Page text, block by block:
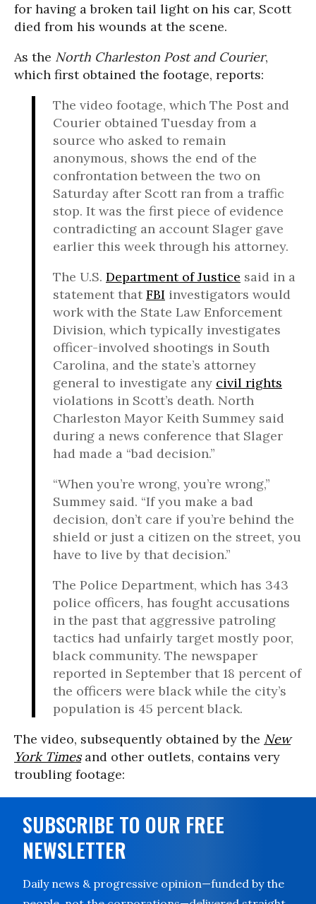
for having a broken tail light on his car, Scott
died from his wounds at the scene.
As the North Charleston Post and Courier,
which first obtained the footage, reports:
The video footage, which The Post and
Courier obtained Tuesday from a
source who asked to remain
anonymous, shows the end of the
confrontation between the two on
Saturday after Scott ran from a traffic
stop. It was the first piece of evidence
contradicting an account Slager gave
earlier this week through his attorney.
The U.S. Department of Justice said in a
statement that FBI investigators would
work with the State Law Enforcement
Division, which typically investigates
officer-involved shootings in South
Carolina, and the state’s attorney
general to investigate any civil rights
violations in Scott’s death. North
Charleston Mayor Keith Summey said
during a news conference that Slager
had made a “bad decision.”
“When you’re wrong, you’re wrong,”
Summey said. “If you make a bad
decision, don’t care if you’re behind the
shield or just a citizen on the street, you
have to live by that decision.”
The Police Department, which has 343
police officers, has fought accusations
in the past that aggressive patroling
tactics had unfairly target mostly poor,
black community. The newspaper
reported in September that 18 percent of
the officers were black while the city’s
population is 45 percent black.
The video, subsequently obtained by the New
York Times and other outlets, contains very
troubling footage:
SUBSCRIBE TO OUR FREE
NEWSLETTER
Daily news & progressive opinion—funded by the